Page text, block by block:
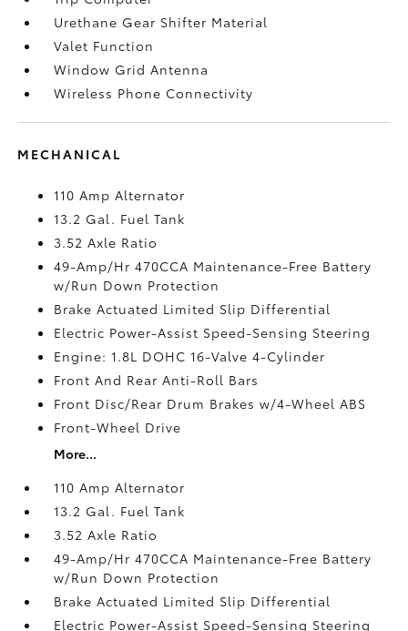
Urethane Gear Shifter Material
Valet Function
Window Grid Antenna
Wireless Phone Connectivity
MECHANICAL
110 Amp Alternator
13.2 Gal. Fuel Tank
3.52 Axle Ratio
49-Amp/Hr 470CCA Maintenance-Free Battery
w/Run Down Protection
Brake Actuated Limited Slip Differential
Electric Power-Assist Speed-Sensing Steering
Engine: 1.8L DOHC 16-Valve 4-Cylinder
Front And Rear Anti-Roll Bars
Front Disc/Rear Drum Brakes w/4-Wheel ABS
Front-Wheel Drive
More...
110 Amp Alternator
13.2 Gal. Fuel Tank
3.52 Axle Ratio
49-Amp/Hr 470CCA Maintenance-Free Battery
w/Run Down Protection
Brake Actuated Limited Slip Differential
Electric Power-Assist Speed-Sensing Steering